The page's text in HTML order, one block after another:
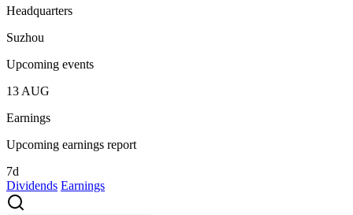
Headquarters
Suzhou
Upcoming events
13 AUG
Earnings
Upcoming earnings report
7d
Dividends Earnings